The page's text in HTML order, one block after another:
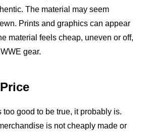
The material may seem
Prints and graphics can appear
material feels cheap, uneven or off,
gear.
too good to be true, it probably is.
is not cheaply made or